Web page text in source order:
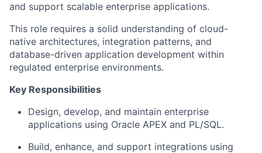
and support scalable enterprise applications.
This role requires a solid understanding of cloud-
native architectures, integration patterns, and
database-driven application development within
regulated enterprise environments.
Key Responsibilities
Design, develop, and maintain enterprise
applications using Oracle APEX and PL/SQL.
Build, enhance, and support integrations using